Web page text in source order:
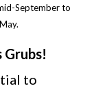
September to
Grubs!
to